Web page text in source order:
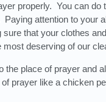
properly. You can do
Paying attention to your
sure that your clothes
most deserving of our
the place of prayer and
prayer like a chicken